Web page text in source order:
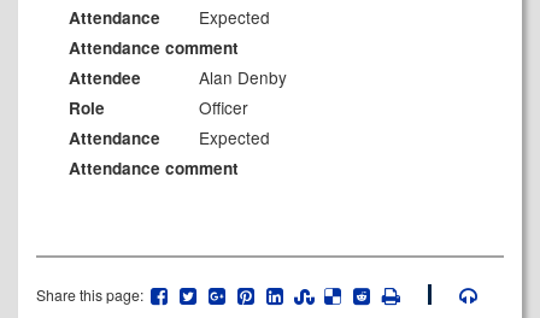
Attendance Expected
Attendance comment
Attendee
Alan Denby
Role Officer
Attendance Expected
Attendance comment
Share this page: